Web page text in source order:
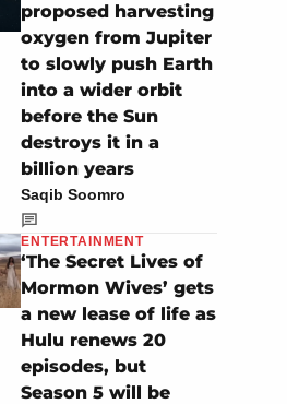
proposed harvesting
oxygen from Jupiter
to slowly push Earth
into a wider orbit
before the Sun
destroys it in a
billion years
Saqib Soomro
ENTERTAINMENT
‘The Secret Lives of
Mormon Wives’ gets
a new lease of life as
Hulu renews 20
episodes, but
Season 5 will be